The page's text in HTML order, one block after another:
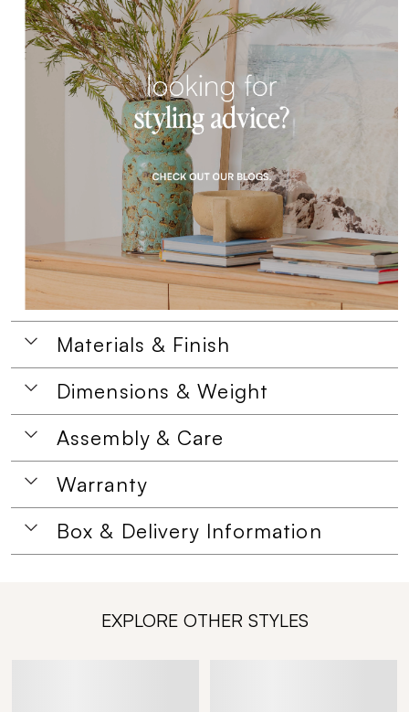
Materials & Finish
Dimensions & Weight
Assembly & Care
Warranty
Box & Delivery Information
EXPLORE OTHER STYLES